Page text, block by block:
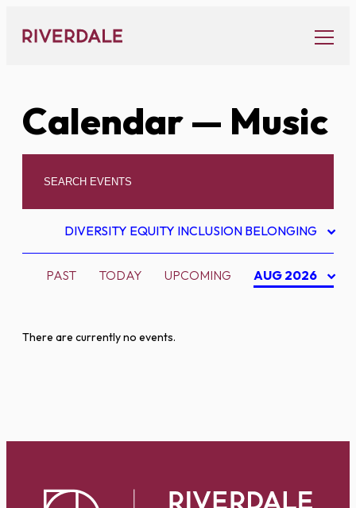
content
Calendar— Music
DIVERSITY EQUITY INCLUSION BELONGING
PAST TODAY UPCOMING AUG 2026
There are currently no events.